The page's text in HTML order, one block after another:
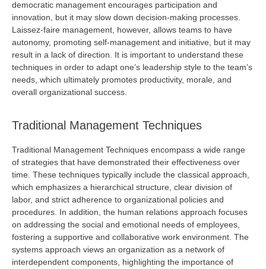
democratic management encourages participation and
innovation, but it may slow down decision-making processes.
Laissez-faire management, however, allows teams to have
autonomy, promoting self-management and initiative, but it may
result in a lack of direction. It is important to understand these
techniques in order to adapt one’s leadership style to the team’s
needs, which ultimately promotes productivity, morale, and
overall organizational success.
Traditional Management Techniques
Traditional Management Techniques encompass a wide range
of strategies that have demonstrated their effectiveness over
time. These techniques typically include the classical approach,
which emphasizes a hierarchical structure, clear division of
labor, and strict adherence to organizational policies and
procedures. In addition, the human relations approach focuses
on addressing the social and emotional needs of employees,
fostering a supportive and collaborative work environment. The
systems approach views an organization as a network of
interdependent components, highlighting the importance of